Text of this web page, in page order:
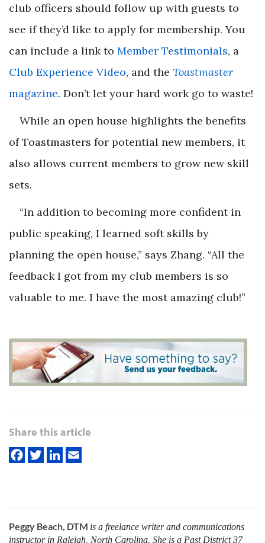
club officers should follow up with guests to
see if they’d like to apply for membership. You
can include a link to Member Testimonials, a
Club Experience Video, and the Toastmaster
magazine. Don’t let your hard work go to waste!
While an open house highlights the benefits
of Toastmasters for potential new members, it
also allows current members to grow new skill
sets.
“In addition to becoming more confident in
public speaking, I learned soft skills by
planning the open house,” says Zhang. “All the
feedback I got from my club members is so
valuable to me. I have the most amazing club!”
Share this article
Peggy Beach, DTM is a freelance writer and communications
instructor in Raleigh, North Carolina. She is a Past District 37